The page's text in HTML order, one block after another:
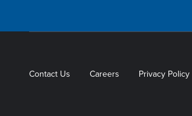
Contact Us Careers Privacy Policy